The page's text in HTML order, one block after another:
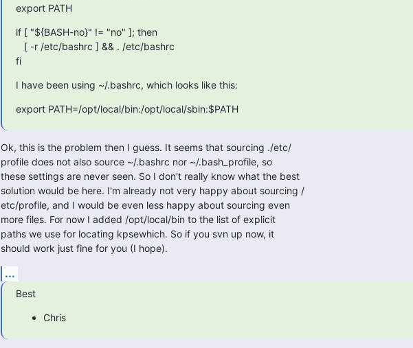
export PATH
if [ "${BASH-no}" != "no" ]; then
fi
I have been using ~/.bashrc, which looks like this:
export PATH=/opt/local/bin:/opt/local/sbin:$PATH
Ok, this is the problem then I guess. It seems that sourcing ./etc/
profile does not also source ~/.bashrc nor ~/.bash_profile, so
these settings are never seen. So I don't really know what the best
solution would be here. I'm already not very happy about sourcing /
etc/profile, and I would be even less happy about sourcing even
more files. For now I added /opt/local/bin to the list of explicit
paths we use for locating kpsewhich. So if you svn up now, it
should work just fine for you (I hope).
...
Best
Chris